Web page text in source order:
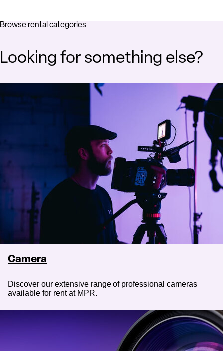
Browse rental categories
Looking for something else?
Camera
Discover our extensive range of professional cameras
available for rent at MPR.